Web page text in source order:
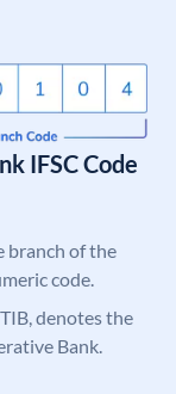
IFSC Code
branch of the
code.
denotes the
Bank.